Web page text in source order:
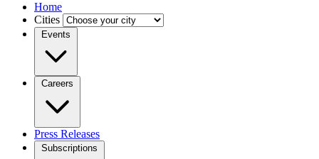
Home
Cities
Events
Careers
Press Releases
Subscriptions